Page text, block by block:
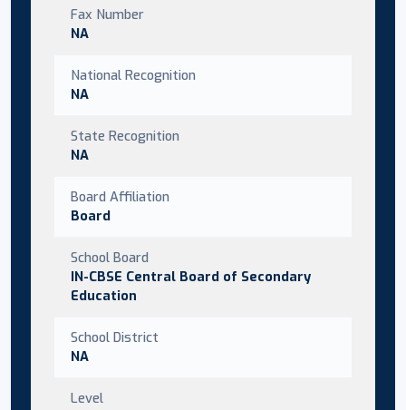
Fax Number
NA
National Recognition
NA
State Recognition
NA
Board Affiliation
Board
School Board
IN-CBSE Central Board of Secondary
Education
School District
NA
Level